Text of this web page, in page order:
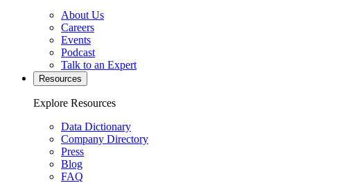
About Us
Careers
Events
Podcast
Talk to an Expert
Resources
Explore Resources
Data Dictionary
Company Directory
Press
Blog
FAQ